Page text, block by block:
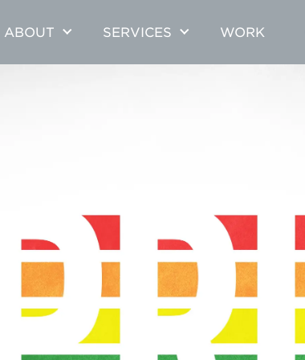
ABOUT SERVICES WORK